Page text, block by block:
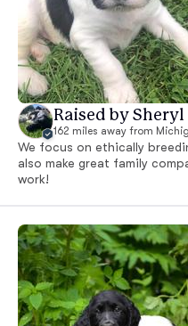
Raised by Sheryl
162 miles away from
We focus on ethically
also make great family
work!